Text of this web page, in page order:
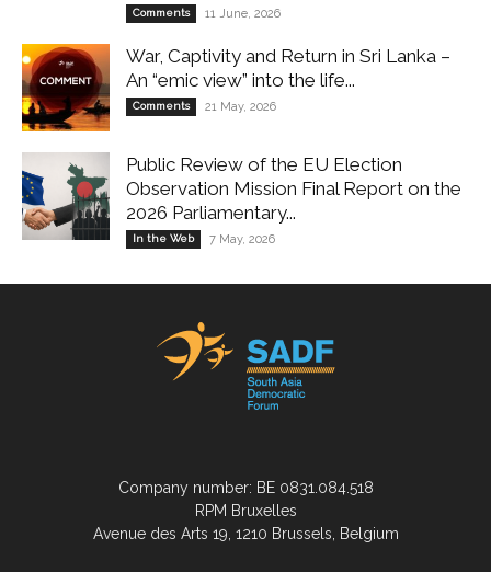
Comments 11 June, 2026
War, Captivity and Return in Sri Lanka –
An “emic view” into the life...
Comments 21 May, 2026
Public Review of the EU Election
Observation Mission Final Report on the
2026 Parliamentary...
In the Web 7 May, 2026
Company number: BE 0831.084.518
RPM Bruxelles
Avenue des Arts 19, 1210 Brussels, Belgium